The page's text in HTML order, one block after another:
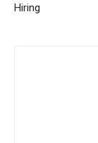
Hiring